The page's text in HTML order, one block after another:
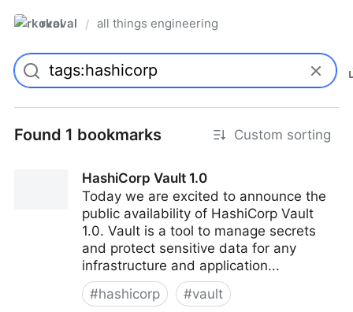
rkoval / all things engineering
Found 1 bookmarks Custom sorting
HashiCorp Vault 1.0
Today we are excited to announce the
public availability of HashiCorp Vault
1.0. Vault is a tool to manage secrets
and protect sensitive data for any
infrastructure and application...
#hashicorp #vault